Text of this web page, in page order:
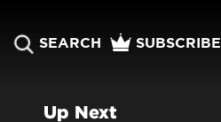
SEARCH SUBSCRIBE
Up Next